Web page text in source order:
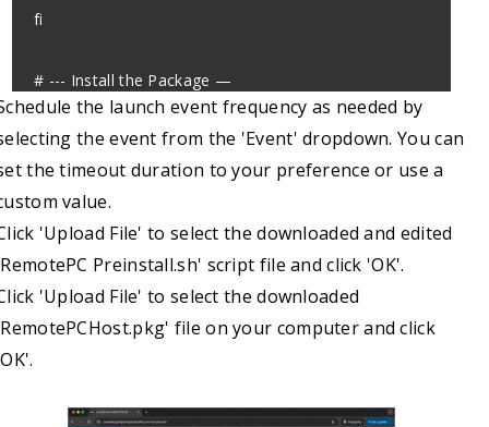
fi
# --- Install the Package —
echo "Installing the package..."
installer -pkg "$INSTALL_PKG" -target /
if [ $? -ne 0 ]; then
echo "Package installation failed."
    exit 1
fi
# --- (Optional) Clean up the files from the /tmp directory —
the launch event frequency as needed by
the event from the 'Event' dropdown. You can
the timeout duration to your preference or use a
value.
'Upload File' to select the downloaded and edited
Preinstall.sh' script file and click 'OK'.
'Upload File' to select the downloaded
file on your computer and click